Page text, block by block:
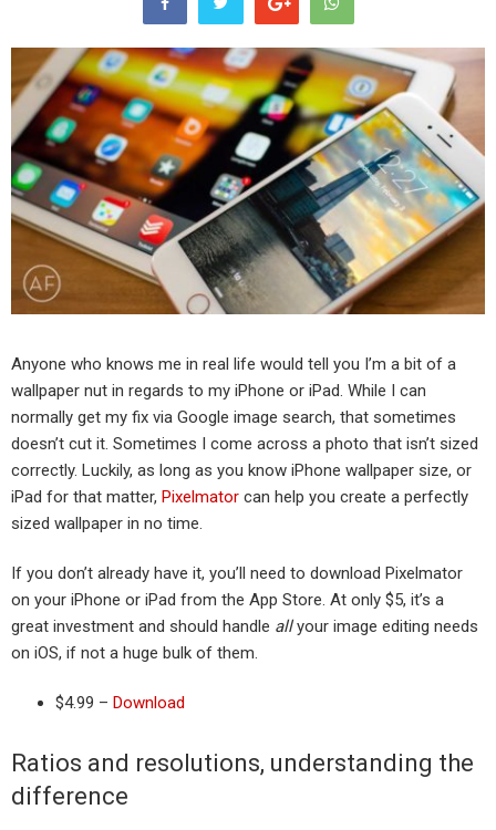
Anyone who knows me in real life would tell you I’m a bit of a
wallpaper nut in regards to my iPhone or iPad. While I can
normally get my fix via Google image search, that sometimes
doesn’t cut it. Sometimes I come across a photo that isn’t sized
correctly. Luckily, as long as you know iPhone wallpaper size, or
iPad for that matter, Pixelmator can help you create a perfectly
sized wallpaper in no time.
If you don’t already have it, you’ll need to download Pixelmator
on your iPhone or iPad from the App Store. At only $5, it’s a
great investment and should handle allyour image editing needs
on iOS, if not a huge bulk of them.
$4.99 – Download
Ratios and resolutions, understanding the
difference